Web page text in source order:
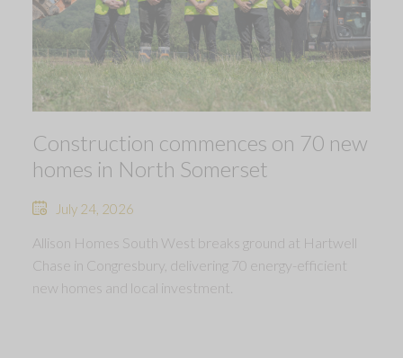
Construction commences on 70 new
homes in North Somerset
July 24, 2026
Allison Homes South West breaks ground at Hartwell
Chase in Congresbury, delivering 70 energy-efficient
new homes and local investment.